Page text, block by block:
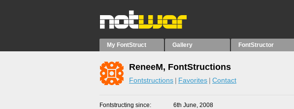
My FontStruct Gallery FontStructor
ReneeM, FontStructions
Fontstructions Favorites Contact
Fontstructing since
6th June, 2008